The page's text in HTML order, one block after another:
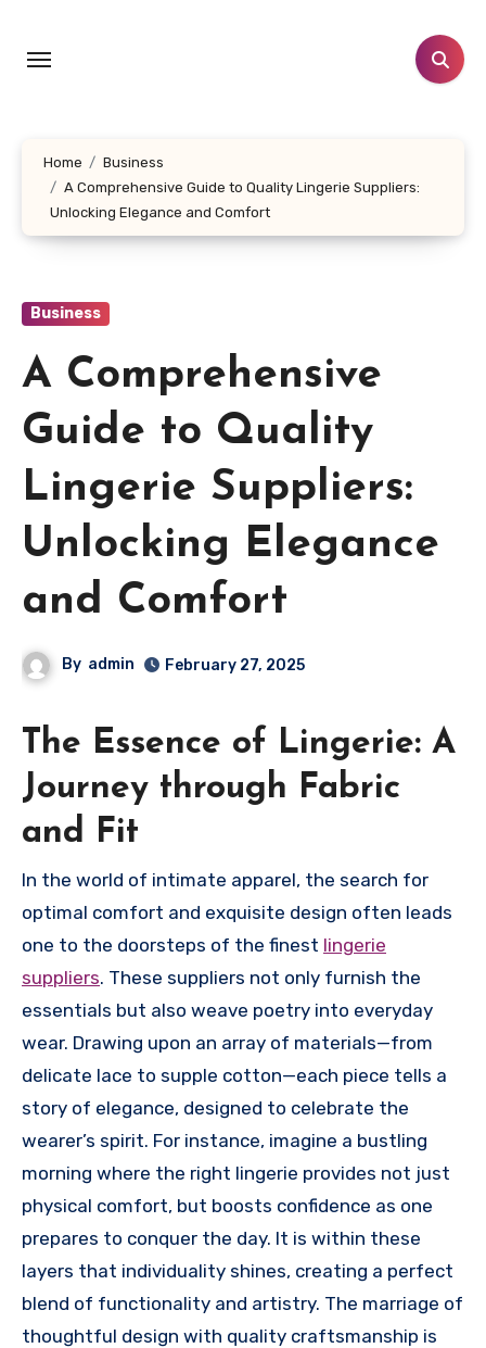
content
Home
Business
A Comprehensive Guide to Quality Lingerie Suppliers:
Unlocking Elegance and Comfort
Business
A Comprehensive
Guide to Quality
Lingerie Suppliers:
Unlocking Elegance
and Comfort
By admin February 27, 2025
The Essence of Lingerie: A
Journey through Fabric
and Fit
In the world of intimate apparel, the search for
optimal comfort and exquisite design often leads
one to the doorsteps of the finest lingerie
suppliers. These suppliers not only furnish the
essentials but also weave poetry into everyday
wear. Drawing upon an array of materials—from
delicate lace to supple cotton—each piece tells a
story of elegance, designed to celebrate the
wearer’s spirit. For instance, imagine a bustling
morning where the right lingerie provides not just
physical comfort, but boosts confidence as one
prepares to conquer the day. It is within these
layers that individuality shines, creating a perfect
blend of functionality and artistry. The marriage of
thoughtful design with quality craftsmanship is